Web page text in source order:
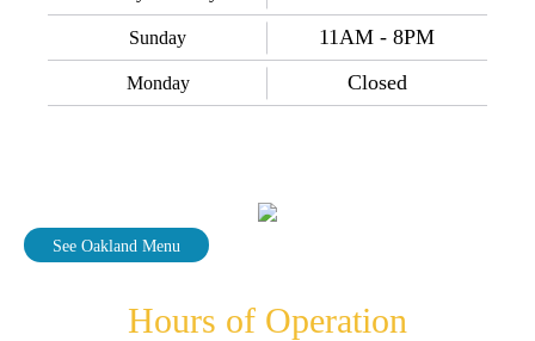
Sunday 11AM - 8PM
Monday Closed
Hours of Operation
See Oakland Menu